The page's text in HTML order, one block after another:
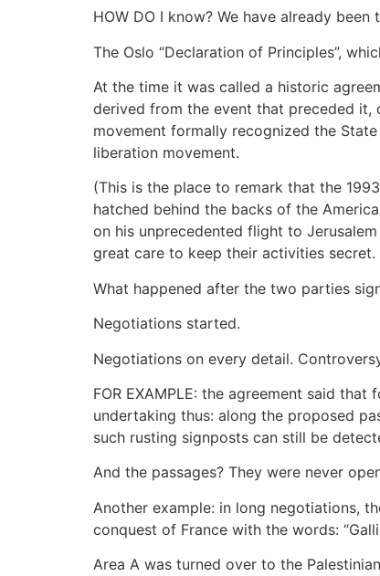
HOW DO I know? We have already been
The Oslo “Declaration of Principles”,
At the time it was called a historic
derived from the event that preceded it,
movement formally recognized the
liberation movement.
(This is the place to remark that the
hatched behind the backs of the
on his unprecedented flight to
great care to keep their activities
What happened after the two parties
Negotiations started.
Negotiations on every detail.
FOR EXAMPLE: the agreement said
undertaking thus: along the proposed
such rusting signposts can still be
And the passages? They were never
Another example: in long negotiations,
conquest of France with the words:
Area A was turned over to the